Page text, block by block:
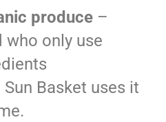
produce –
who only use
Basket uses it